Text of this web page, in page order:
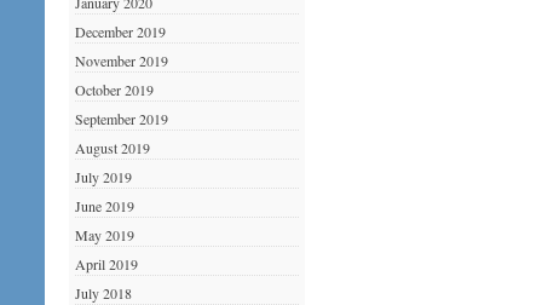
December 2019
November 2019
October 2019
September 2019
August 2019
July 2019
June 2019
May 2019
April 2019
July 2018